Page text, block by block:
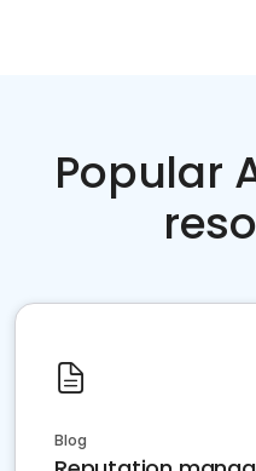
Popular
Blog